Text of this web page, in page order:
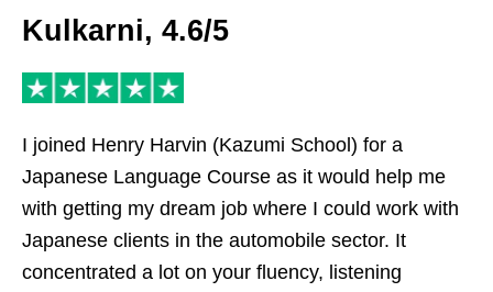
Kulkarni, 4.6/5
I joined Henry Harvin (Kazumi School) for a
Japanese Language Course as it would help me
with getting my dream job where I could work with
Japanese clients in the automobile sector. It
concentrated a lot on your fluency, listening